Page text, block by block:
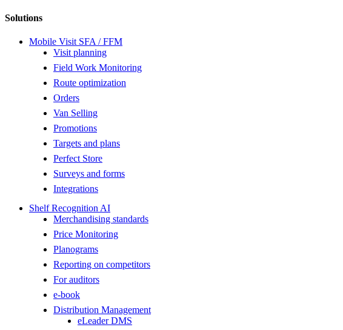
Solutions
Mobile Visit SFA / FFM
Visit planning
Field Work Monitoring
Route optimization
Orders
Van Selling
Promotions
Targets and plans
Perfect Store
Surveys and forms
Integrations
Shelf Recognition AI
Merchandising standards
Price Monitoring
Planograms
Reporting on competitors
For auditors
e-book
Distribution Management
eLeader DMS